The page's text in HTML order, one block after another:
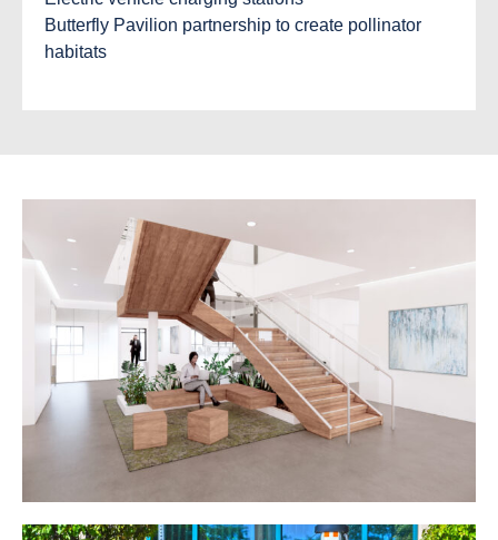
Butterfly Pavilion partnership to create pollinator
habitats